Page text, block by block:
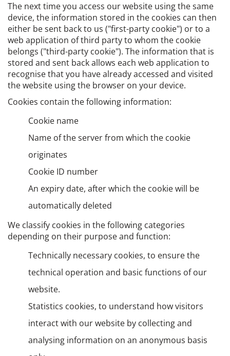
The next time you access our website using the same
device, the information stored in the cookies can then
either be sent back to us ("first-party cookie") or to a
web application of third party to whom the cookie
belongs ("third-party cookie"). The information that is
stored and sent back allows each web application to
recognise that you have already accessed and visited
the website using the browser on your device.
Cookies contain the following information:
Cookie name
Name of the server from which the cookie
originates
Cookie ID number
An expiry date, after which the cookie will be
automatically deleted
We classify cookies in the following categories
depending on their purpose and function:
Technically necessary cookies, to ensure the
technical operation and basic functions of our
website.
Statistics cookies, to understand how visitors
interact with our website by collecting and
analysing information on an anonymous basis